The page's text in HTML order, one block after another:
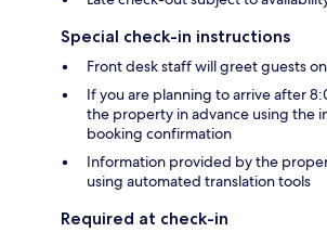
Special check-in instructions
Front desk staff will greet guests
If you are planning to arrive after
the property in advance using the
booking confirmation
Information provided by the
using automated translation tools
Required at check-in